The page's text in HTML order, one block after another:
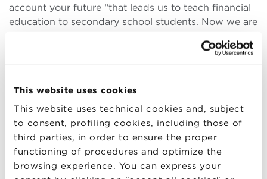
This website uses cookies
This website uses technical cookies and, subject
to consent, profiling cookies, including those of
third parties, in order to ensure the proper
functioning of procedures and optimize the
browsing experience. You can express your
account your future “that leads us to teach financial
education to secondary school students. Now we are
of the BBS program?
I strongly believe in my profession and the Master I
attended was essential for my growth. First of all, I
would like to understand what a master is. Unlike the
university, where an exam can be given again if not
passed, in the Master the one shot formula taught